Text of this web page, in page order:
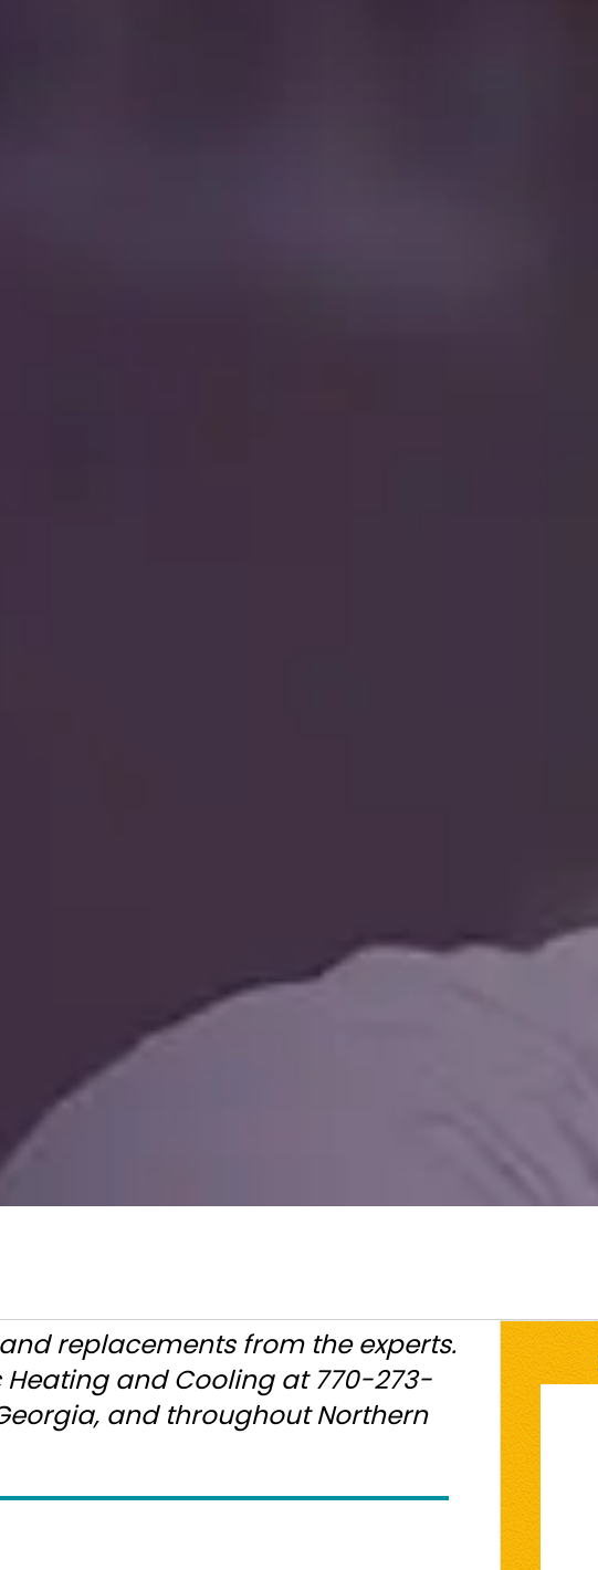
replacements from the experts.
Heating and Cooling at 770-273-
and throughout Northern